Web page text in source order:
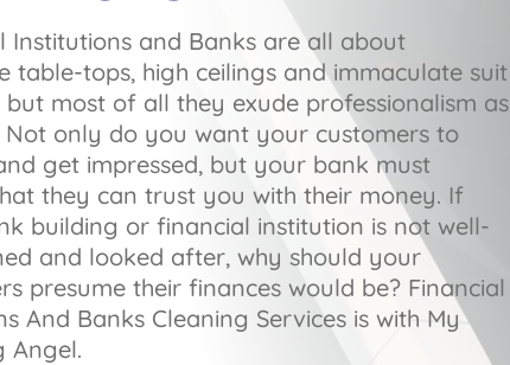
Institutions and Banks are all about
table-tops, high ceilings and immaculate suit
but most of all they exude professionalism as
Not only do you want your customers to
get impressed, but your bank must
they can trust you with their money. If
building or financial institution is not well-
and looked after, why should your
presume their finances would be? Financial
And Banks Cleaning Services is with My
Angel.